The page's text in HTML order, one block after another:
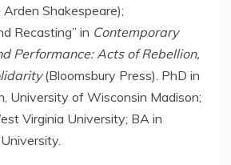
Shakespeare);
Recasting” in Contemporary
Performance: Acts of Rebellion,
(Bloomsbury Press). PhD in
University of Wisconsin Madison;
Virginia University; BA in